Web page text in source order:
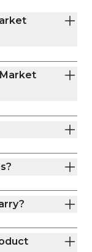
or stocking up on
a week, we’re
station in Boulder.